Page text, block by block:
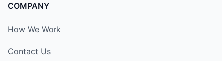
COMPANY
How We Work
Contact Us